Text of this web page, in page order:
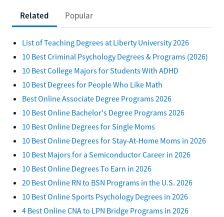
Related Popular
List of Teaching Degrees at Liberty University 2026
10 Best Criminal Psychology Degrees & Programs (2026)
10 Best College Majors for Students With ADHD
10 Best Degrees for People Who Like Math
Best Online Associate Degree Programs 2026
10 Best Online Bachelor's Degree Programs 2026
10 Best Online Degrees for Single Moms
10 Best Online Degrees for Stay-At-Home Moms in 2026
10 Best Majors for a Semiconductor Career in 2026
10 Best Online Degrees To Earn in 2026
20 Best Online RN to BSN Programs in the U.S. 2026
10 Best Online Sports Psychology Degrees in 2026
4 Best Online CNA to LPN Bridge Programs in 2026